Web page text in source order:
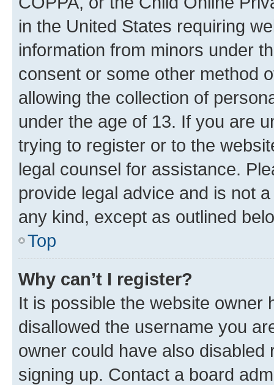
in the United States requiring
information from minors under
consent or some other method
allowing the collection of
under the age of 13. If you are
trying to register or to the
legal counsel for assistance.
provide legal advice and is not
any kind, except as outlined
Top
Why can’t I register?
It is possible the website owner
disallowed the username you
owner could have also
signing up. Contact a board